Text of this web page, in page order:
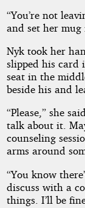
“You’re not
and set her mug
Nyk took her
slipped his card
seat in the
beside his and
“Please,” she
talk about it.
counseling
arms around
“You know
discuss with a
things. I’ll be